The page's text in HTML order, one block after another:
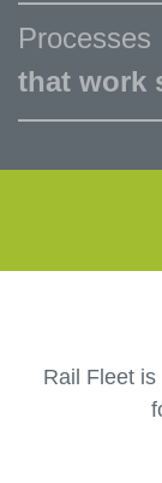
Processes
that work
Rail Fleet